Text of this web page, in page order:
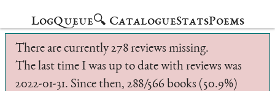
LogQueue🔍 CatalogueStatsPoems
There are currently 278 reviews missing.
The last time I was up to date with reviews was
2022-01-31. Since then, 288/566 books (50.9%)